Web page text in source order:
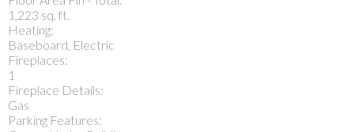
1,223 sq. ft.
Heating:
Baseboard, Electric
Fireplaces:
1
Fireplace Details:
Gas
Parking Features: